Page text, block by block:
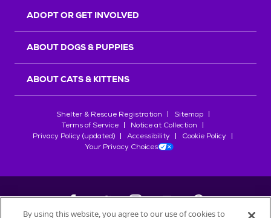
ADOPT OR GET INVOLVED
ABOUT DOGS & PUPPIES
ABOUT CATS & KITTENS
Shelter & Rescue Registration
Sitemap
Terms of Service
Notice at Collection
Privacy Policy (updated)
Accessibility
Cookie Policy
Your Privacy Choices
By using this website, you agree to our use of cookies to